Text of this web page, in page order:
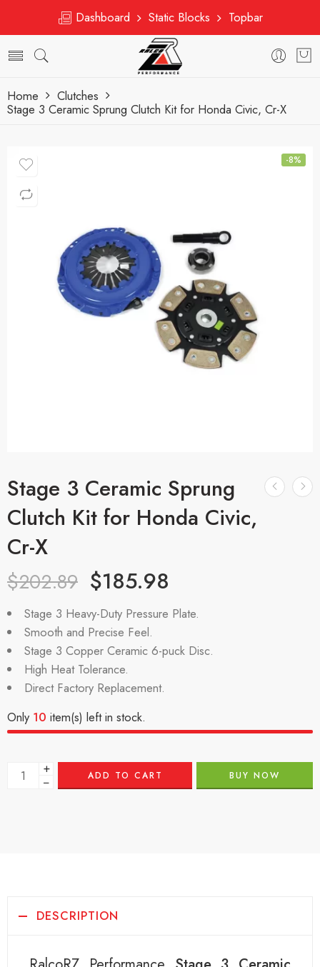
Dashboard Static Blocks Topbar
Home
Clutches
Stage 3 Ceramic Sprung Clutch Kit for Honda Civic, Cr-X
-8%
Stage 3 Ceramic Sprung
Clutch Kit for Honda Civic,
Cr-X
$202.89 $185.98
Stage 3 Heavy-Duty Pressure Plate.
Smooth and Precise Feel.
Stage 3 Copper Ceramic 6-puck Disc.
High Heat Tolerance.
Direct Factory Replacement.
Only 10 item(s) left in stock.
+
− ADD TO CART BUY NOW
DESCRIPTION